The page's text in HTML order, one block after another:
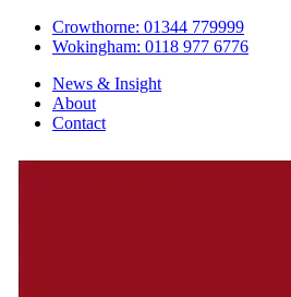
Crowthorne: 01344 779999
Wokingham: 0118 977 6776
News & Insight
About
Contact